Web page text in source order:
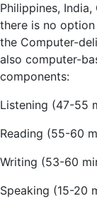
Philippines,
there is no
the Computer-
also computer-
components:
Listening (47-55
Reading (55-60
Writing (53-60
Speaking (15-20